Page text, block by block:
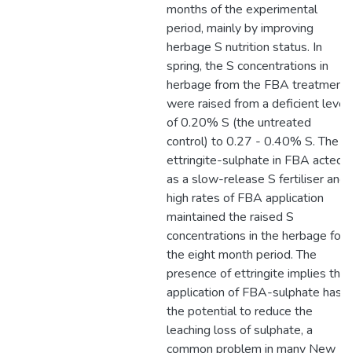
months of the experimental
period, mainly by improving
herbage S nutrition status. In
spring, the S concentrations in
herbage from the FBA
were raised from a deficient level
of 0.20% S (the untreated
control) to 0.27 - 0.40% S. The
ettringite-sulphate in FBA acted
as a slow-release S fertiliser and
high rates of FBA application
maintained the raised S
concentrations in the herbage for
the eight month period. The
presence of ettringite implies that
application of FBA-sulphate has
the potential to reduce the
leaching loss of sulphate, a
common problem in many New